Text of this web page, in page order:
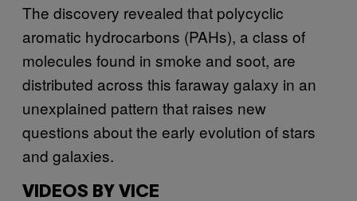
The discovery revealed that polycyclic
aromatic hydrocarbons (PAHs), a class of
molecules found in smoke and soot, are
distributed across this faraway galaxy in an
unexplained pattern that raises new
questions about the early evolution of stars
and galaxies.
VIDEOS BY VICE